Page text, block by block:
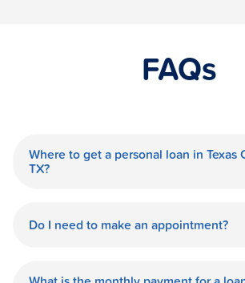
FAQs
Where to get a personal loan in Texas
TX?
a personal loan in.
Do I need to make an appointment?